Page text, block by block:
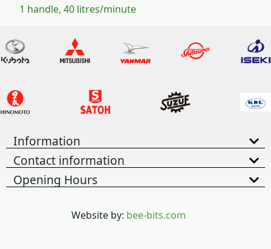
1 handle, 40 litres/minute
Information
Contact information
Opening Hours
Website by: bee-bits.com